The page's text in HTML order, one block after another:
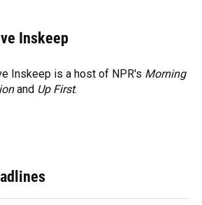
t
t
r
i
l
Inskeep
Inskeep is a host of NPR's Morning
and Up First.